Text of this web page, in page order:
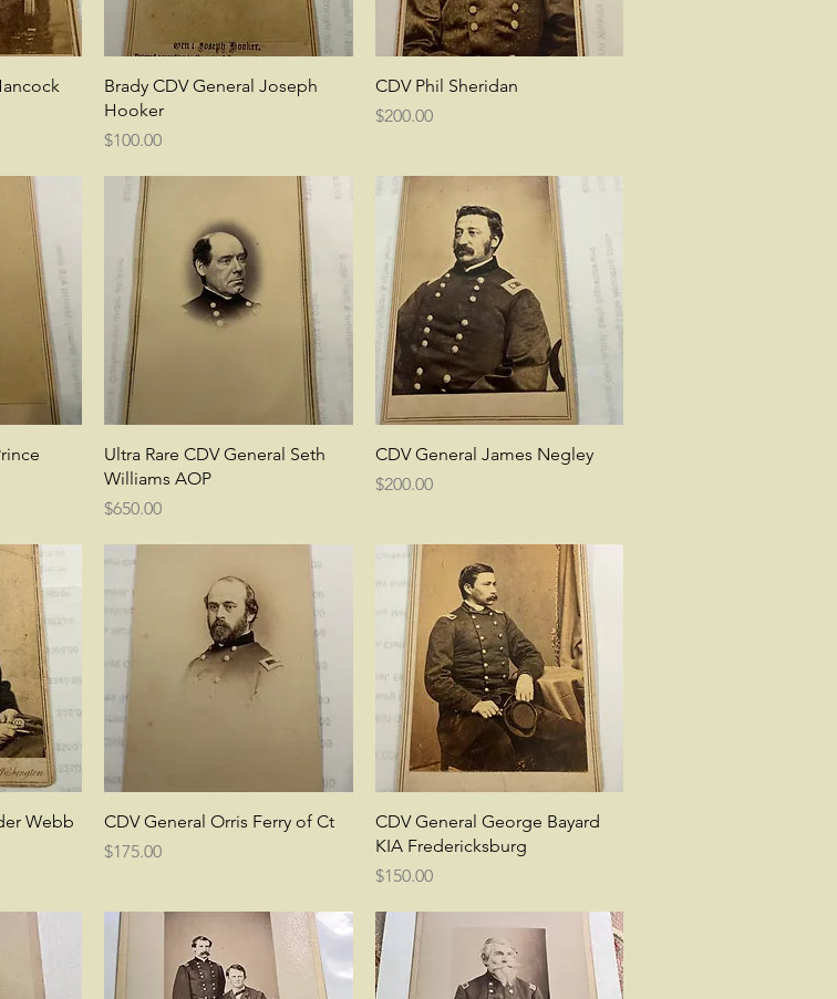
Quick View
Brady CDV General Joseph
Hooker
Price
$100.00
Quick View
CDV Phil Sheridan
Price
$200.00
Quick View
Ultra Rare CDV General Seth
Williams AOP
Price
$650.00
Quick View
CDV General James Negley
Price
$200.00
Webb
Quick View
CDV General Orris Ferry of Ct
Price
$175.00
Quick View
CDV General George Bayard
KIA Fredericksburg
Price
$150.00